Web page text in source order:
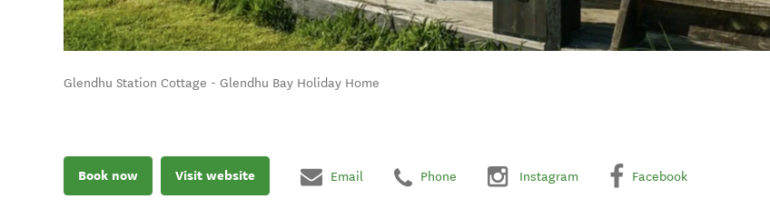
Glendhu Station Cottage - Glendhu Bay Holiday Home
Book now Visit website Email Phone Instagram Facebook